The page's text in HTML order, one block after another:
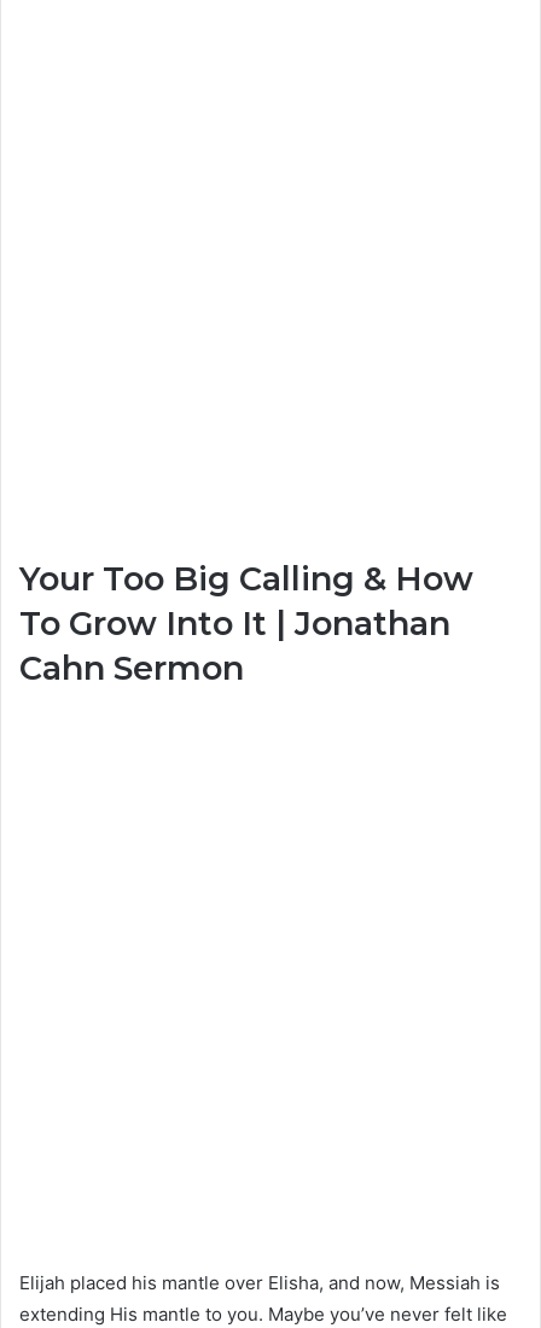
Your Too Big Calling & How
To Grow Into It | Jonathan
Cahn Sermon
Elijah placed his mantle over Elisha, and now, Messiah is
extending His mantle to you. Maybe you’ve never felt like